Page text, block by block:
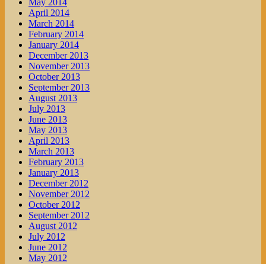
May 2014
April 2014
March 2014
February 2014
January 2014
December 2013
November 2013
October 2013
September 2013
August 2013
July 2013
June 2013
May 2013
April 2013
March 2013
February 2013
January 2013
December 2012
November 2012
October 2012
September 2012
August 2012
July 2012
June 2012
May 2012